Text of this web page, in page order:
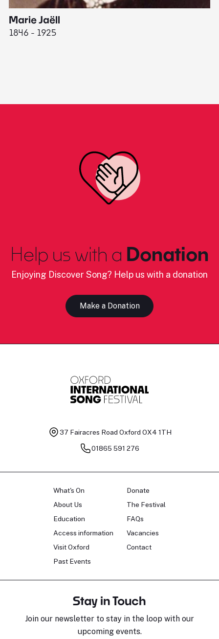
Marie Jaëll
1846 - 1925
Help us with a Donation
Enjoying Discover Song? Help us with a donation
Make a Donation
37 Fairacres Road Oxford OX4 1TH
01865 591 276
What's On
About Us
Education
Access information
Visit Oxford
Past Events
Donate
The Festival
FAQs
Vacancies
Contact
Stay in Touch
Join our newsletter to stay in the loop with our
upcoming events.